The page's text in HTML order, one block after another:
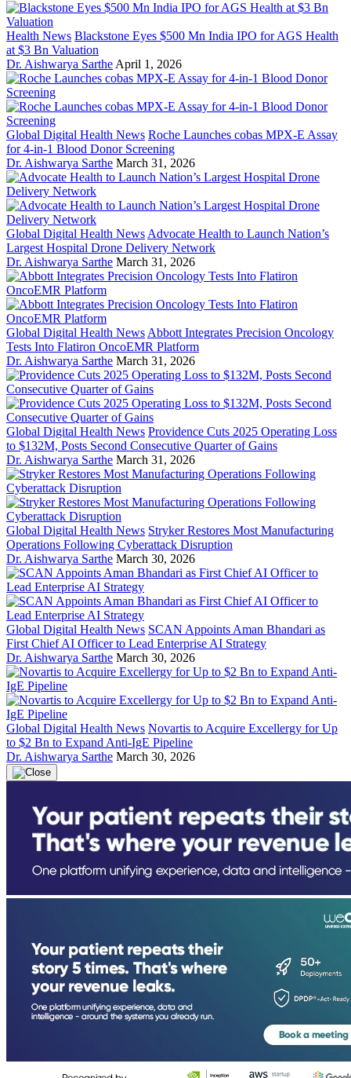
Health News Blackstone Eyes $500 Mn India IPO for AGS Health
at $3 Bn Valuation
Dr. Aishwarya Sarthe April 1, 2026
Global Digital Health News Roche Launches cobas MPX-E Assay
for 4-in-1 Blood Donor Screening
Dr. Aishwarya Sarthe March 31, 2026
Global Digital Health News Advocate Health to Launch Nation’s
Largest Hospital Drone Delivery Network
Dr. Aishwarya Sarthe March 31, 2026
Global Digital Health News Abbott Integrates Precision Oncology
Tests Into Flatiron OncoEMR Platform
Dr. Aishwarya Sarthe March 31, 2026
Global Digital Health News Providence Cuts 2025 Operating Loss
to $132M, Posts Second Consecutive Quarter of Gains
Dr. Aishwarya Sarthe March 31, 2026
Global Digital Health News Stryker Restores Most Manufacturing
Operations Following Cyberattack Disruption
Dr. Aishwarya Sarthe March 30, 2026
Global Digital Health News SCAN Appoints Aman Bhandari as
First Chief AI Officer to Lead Enterprise AI Strategy
Dr. Aishwarya Sarthe March 30, 2026
Global Digital Health News Novartis to Acquire Excellergy for Up
to $2 Bn to Expand Anti-IgE Pipeline
Dr. Aishwarya Sarthe March 30, 2026